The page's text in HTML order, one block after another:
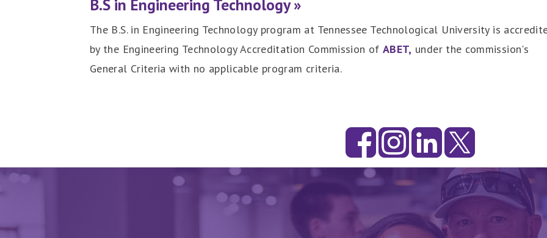
B.S in Engineering Technology »
The B.S. in Engineering Technology program at Tennessee Technological University is
by the Engineering Technology Accreditation Commission of ABET, under the commission's
General Criteria with no applicable program criteria.